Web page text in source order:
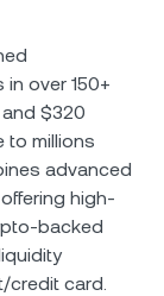
over 150+
and $320
to millions
advanced
high-
backed
credit card.